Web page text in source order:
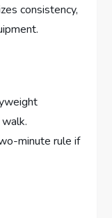
consistency,
minute rule if